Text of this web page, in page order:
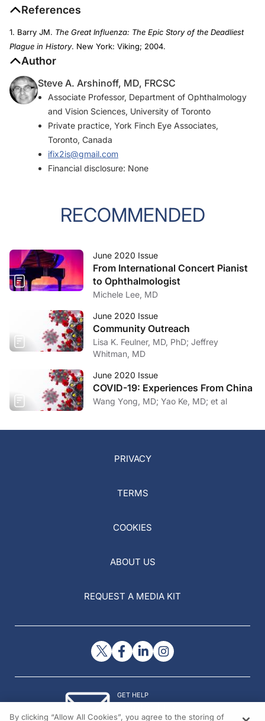
References
1. Barry JM. The Great Influenza: The Epic Story of the Deadliest
Plague in History. New York: Viking; 2004.
Author
Steve A. Arshinoff, MD, FRCSC
Associate Professor, Department of Ophthalmology
and Vision Sciences, University of Toronto
Private practice, York Finch Eye Associates,
Toronto, Canada
ifix2is@gmail.com
Financial disclosure: None
RECOMMENDED
June 2020 Issue
From International Concert Pianist
to Ophthalmologist
Michele Lee, MD
June 2020 Issue
Community Outreach
Lisa K. Feulner, MD, PhD; Jeffrey
Whitman, MD
June 2020 Issue
COVID-19: Experiences From China
Wang Yong, MD; Yao Ke, MD; et al
PRIVACY
TERMS
COOKIES
ABOUT US
REQUEST A MEDIA KIT
GET HELP
By clicking “Allow All Cookies”, you agree to the storing of